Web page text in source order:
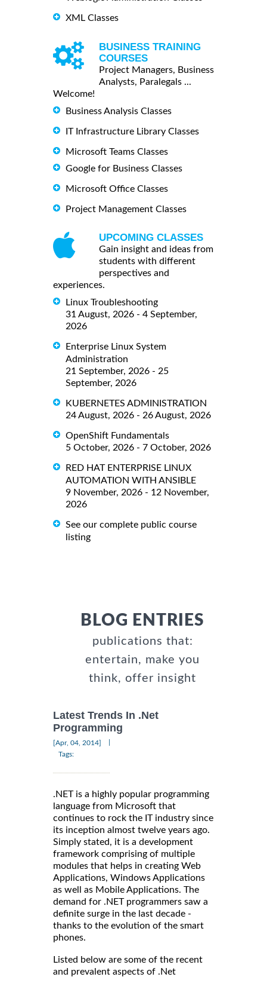
XML Classes
BUSINESS TRAINING
COURSES
Project Managers, Business
Analysts, Paralegals ...
Welcome!
Business Analysis Classes
IT Infrastructure Library Classes
Microsoft Teams Classes
Google for Business Classes
Microsoft Office Classes
Project Management Classes
UPCOMING CLASSES
Gain insight and ideas from
students with different
perspectives and
experiences.
Linux Troubleshooting
31 August, 2026 - 4 September,
2026
Enterprise Linux System
Administration
21 September, 2026 - 25
September, 2026
KUBERNETES ADMINISTRATION
24 August, 2026 - 26 August, 2026
OpenShift Fundamentals
5 October, 2026 - 7 October, 2026
RED HAT ENTERPRISE LINUX
AUTOMATION WITH ANSIBLE
9 November, 2026 - 12 November,
2026
See our complete public course
listing
BLOG ENTRIES
publications that:
entertain, make you
think, offer insight
Latest Trends In .Net
Programming
[Apr, 04, 2014]
Tags:
.NET is a highly popular programming
language from Microsoft that
continues to rock the IT industry since
its inception almost twelve years ago.
Simply stated, it is a development
framework comprising of multiple
modules that helps in creating Web
Applications, Windows Applications
as well as Mobile Applications. The
demand for .NET programmers saw a
definite surge in the last decade -
thanks to the evolution of the smart
phones.
Listed below are some of the recent
and prevalent aspects of .Net